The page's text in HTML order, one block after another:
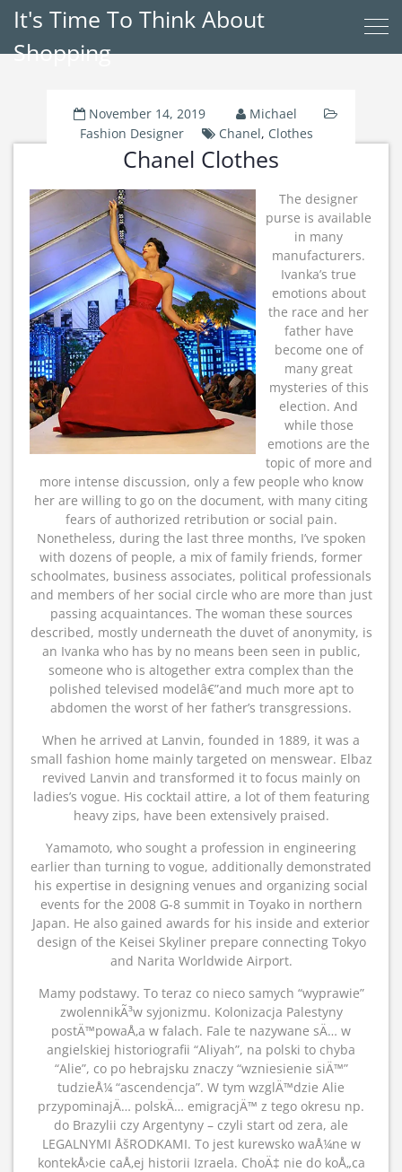
It's Time To Think About
Shopping
November 14, 2019
Michael
Fashion Designer
Chanel, Clothes
Chanel Clothes
The designer
purse is available
in many
manufacturers.
Ivanka’s true
emotions about
the race and her
father have
become one of
many great
mysteries of this
election. And
while those
emotions are the
topic of more and
more intense discussion, only a few people who know
her are willing to go on the document, with many citing
fears of authorized retribution or social pain.
Nonetheless, during the last three months, I’ve spoken
with dozens of people, a mix of family friends, former
schoolmates, business associates, political professionals
and members of her social circle who are more than just
passing acquaintances. The woman these sources
described, mostly underneath the duvet of anonymity, is
an Ivanka who has by no means been seen in public,
someone who is altogether extra complex than the
polished televised modelâ€”and much more apt to
abdomen the worst of her father’s transgressions.
When he arrived at Lanvin, founded in 1889, it was a
small fashion home mainly targeted on menswear. Elbaz
revived Lanvin and transformed it to focus mainly on
ladies’s vogue. His cocktail attire, a lot of them featuring
heavy zips, have been extensively praised.
Yamamoto, who sought a profession in engineering
earlier than turning to vogue, additionally demonstrated
his expertise in designing venues and organizing social
events for the 2008 G-8 summit in Toyako in northern
Japan. He also gained awards for his inside and exterior
design of the Keisei Skyliner prepare connecting Tokyo
and Narita Worldwide Airport.
Mamy podstawy. To teraz co nieco samych “wyprawie”
zwolennikÃ³w syjonizmu. Kolonizacja Palestyny
postÄ™powaÅ‚a w falach. Fale te nazywane sÄ… w
angielskiej historiografii “Aliyah”, na polski to chyba
“Alie”, co po hebrajsku znaczy “wzniesienie siÄ™”
tudzieÅ¼ “ascendencja”. W tym wzglÄ™dzie Alie
przypominajÄ… polskÄ… emigracjÄ™ z tego okresu np.
do Brazylii czy Argentyny – czyli start od zera, ale
LEGALNYMI ÅšRODKAMI. To jest kurewsko waÅ¼ne w
kontekÅ›cie caÅ‚ej historii Izraela. ChoÄ‡ nie do koÅ„ca